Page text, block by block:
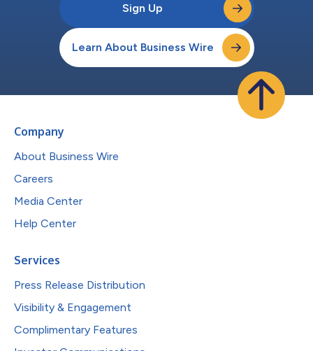
Sign Up
Learn About Business Wire
Company
About Business Wire
Careers
Media Center
Help Center
Services
Press Release Distribution
Visibility & Engagement
Complimentary Features